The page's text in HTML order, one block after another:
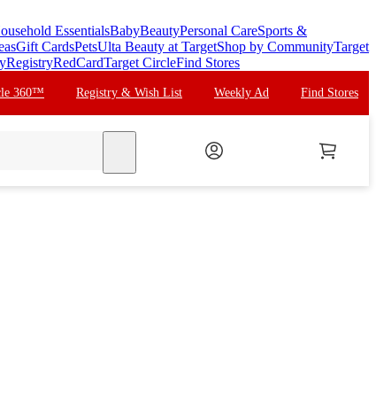
EssentialsBabyBeautyPersonal CareSports &
Gift CardsPetsUlta Beauty at TargetShop by CommunityTarget
RegistryRedCardTarget CircleFind Stores
360™ Registry & Wish List Weekly Ad Find Stores